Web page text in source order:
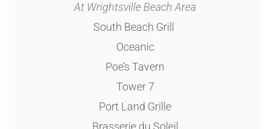
At Wrightsville Beach Area
South Beach Grill
Oceanic
Poe’s Tavern
Tower 7
Port Land Grille
Brasserie du Soleil